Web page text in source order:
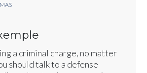
a criminal charge, no matter
should talk to a defense